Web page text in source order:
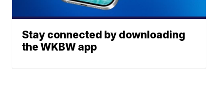
Stay connected by downloading
the WKBW app